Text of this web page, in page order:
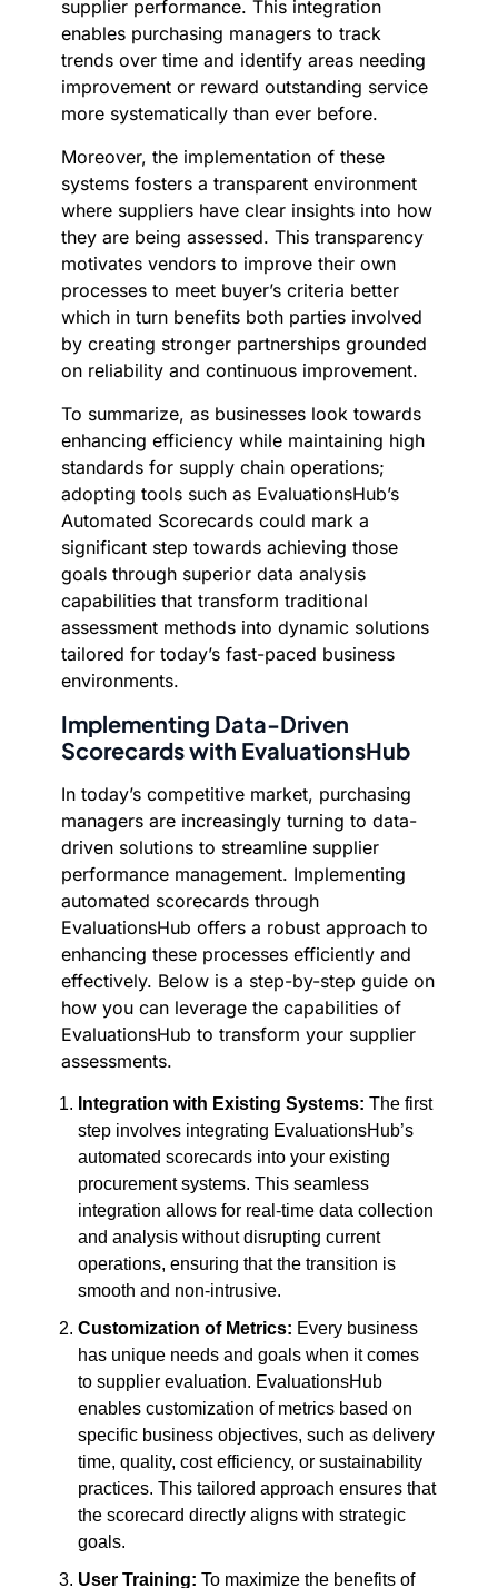
supplier performance. This integration
enables purchasing managers to track
trends over time and identify areas needing
improvement or reward outstanding service
more systematically than ever before.
Moreover, the implementation of these
systems fosters a transparent environment
where suppliers have clear insights into how
they are being assessed. This transparency
motivates vendors to improve their own
processes to meet buyer’s criteria better
which in turn benefits both parties involved
by creating stronger partnerships grounded
on reliability and continuous improvement.
To summarize, as businesses look towards
enhancing efficiency while maintaining high
standards for supply chain operations;
adopting tools such as EvaluationsHub’s
Automated Scorecards could mark a
significant step towards achieving those
goals through superior data analysis
capabilities that transform traditional
assessment methods into dynamic solutions
tailored for today’s fast-paced business
environments.
Implementing Data-Driven
Scorecards with EvaluationsHub
In today’s competitive market, purchasing
managers are increasingly turning to data-
driven solutions to streamline supplier
performance management. Implementing
automated scorecards through
EvaluationsHub offers a robust approach to
enhancing these processes efficiently and
effectively. Below is a step-by-step guide on
how you can leverage the capabilities of
EvaluationsHub to transform your supplier
assessments.
Integration with Existing Systems: The first
step involves integrating EvaluationsHub’s
automated scorecards into your existing
procurement systems. This seamless
integration allows for real-time data collection
and analysis without disrupting current
operations, ensuring that the transition is
smooth and non-intrusive.
Customization of Metrics: Every business
has unique needs and goals when it comes
to supplier evaluation. EvaluationsHub
enables customization of metrics based on
specific business objectives, such as delivery
time, quality, cost efficiency, or sustainability
practices. This tailored approach ensures that
the scorecard directly aligns with strategic
goals.
User Training: To maximize the benefits of